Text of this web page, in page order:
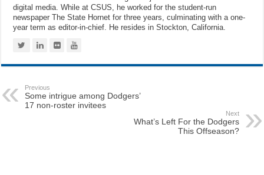
digital media. While at CSUS, he worked for the student-run
newspaper The State Hornet for three years, culminating with a one-
year term as editor-in-chief. He resides in Stockton, California.
Previous
Some intrigue among Dodgers’
17 non-roster invitees
Next
What’s Left For the Dodgers
This Offseason?